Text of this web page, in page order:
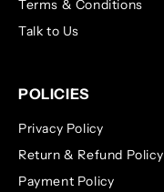
Terms & Conditions
Talk to Us
POLICIES
Privacy Policy
Return & Refund Policy
Payment Policy